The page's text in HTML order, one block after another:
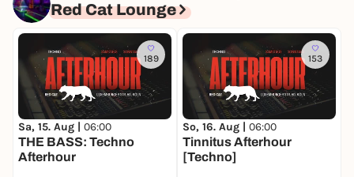
Red Cat Lounge
189
Sa, 15. Aug | 06:00
THE BASS: Techno
Afterhour
153
So, 16. Aug | 06:00
Tinnitus Afterhour
[Techno]